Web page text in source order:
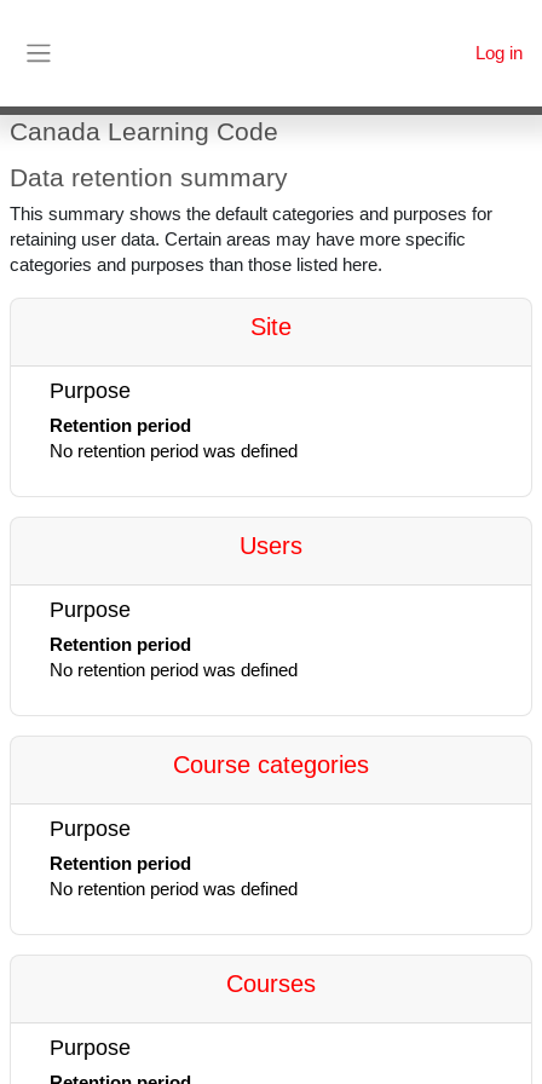
Log in
Canada Learning Code
Data retention summary
This summary shows the default categories and purposes for
retaining user data. Certain areas may have more specific
categories and purposes than those listed here.
Site
Purpose
Retention period
No retention period was defined
Users
Purpose
Retention period
No retention period was defined
Course categories
Purpose
Retention period
No retention period was defined
Courses
Purpose